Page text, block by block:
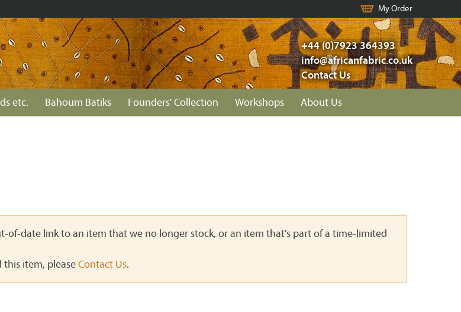
My Order
+44 (0)7923 364393
info@africanfabric.co.uk
Contact Us
etc. Bahoum Batiks Founders' Collection Workshops About Us
of-date link to an item that we no longer stock, or an item that's part of a time-limited
item, pleaseContact Us.